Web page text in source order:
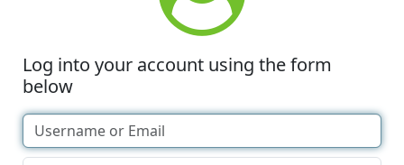
Log into your account using the form
below